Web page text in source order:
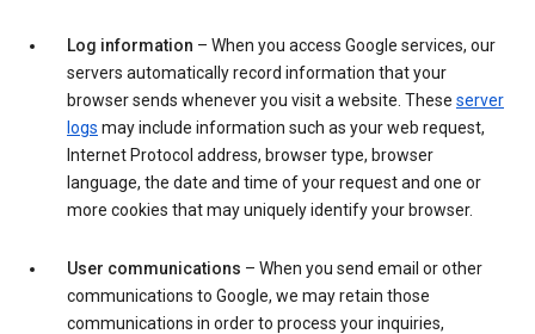
Log information – When you access Google services, our
servers automatically record information that your
browser sends whenever you visit a website. These server
logs may include information such as your web request,
Internet Protocol address, browser type, browser
language, the date and time of your request and one or
more cookies that may uniquely identify your browser.
User communications – When you send email or other
communications to Google, we may retain those
communications in order to process your inquiries,